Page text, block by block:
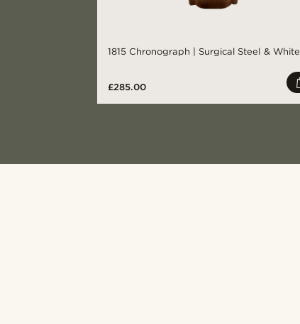
1815 Chronograph | Surgical Steel & White
£285.00